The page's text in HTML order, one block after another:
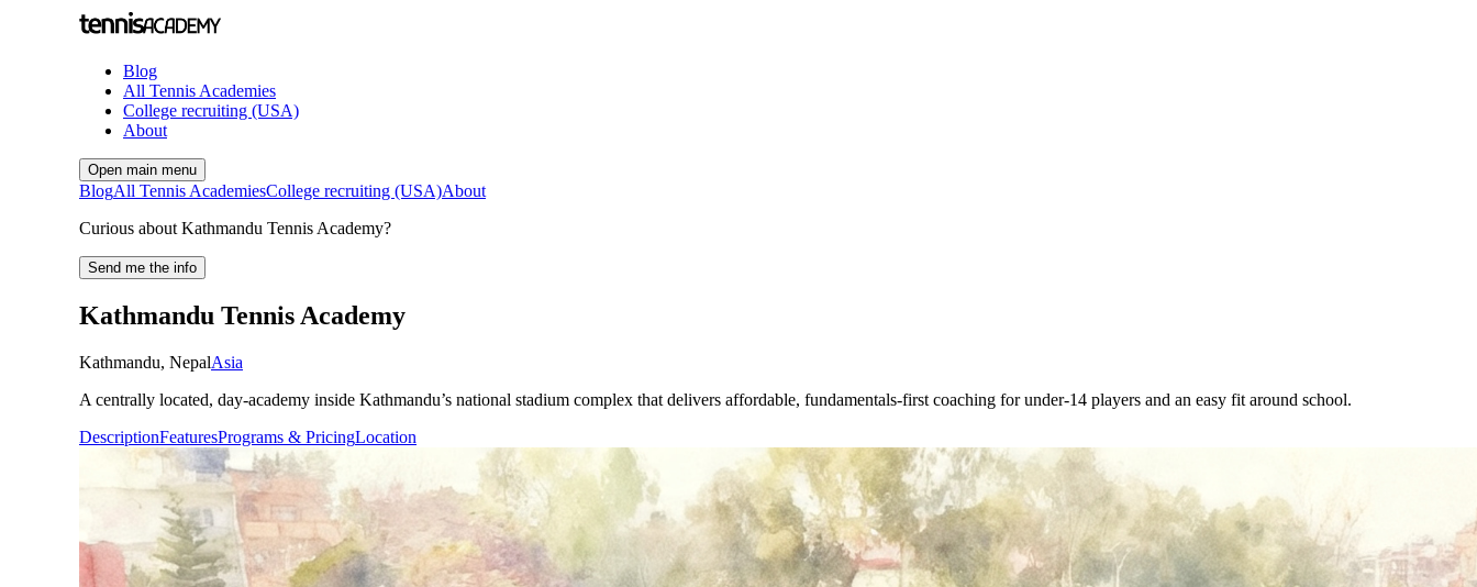
Blog
All Tennis Academies
College recruiting (USA)
About
Open main menu
BlogAll Tennis AcademiesCollege recruiting (USA)About
Curious about Kathmandu Tennis Academy?
Send me the info
Kathmandu Tennis Academy
Kathmandu, NepalAsia
A centrally located, day-academy inside Kathmandu’s national stadium complex that delivers affordable, fundamentals-first coaching for under-14 players and an easy fit around school.
DescriptionFeaturesPrograms & PricingLocation